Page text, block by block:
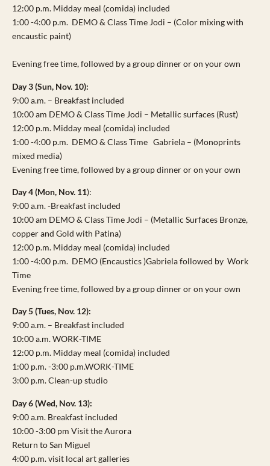
12:00 p.m. Midday meal (comida) included
1:00 -4:00 p.m. DEMO & Class Time Jodi – (Color mixing with
encaustic paint)
Evening free time, followed by a group dinner or on your own
Day 3 (Sun, Nov. 10):
9:00 a.m. – Breakfast included
10:00 am DEMO & Class Time Jodi – Metallic surfaces (Rust)
12:00 p.m. Midday meal (comida) included
1:00 -4:00 p.m. DEMO & Class Time Gabriela – (Monoprints
mixed media)
Evening free time, followed by a group dinner or on your own
Day 4 (Mon, Nov. 11):
9:00 a.m. -Breakfast included
10:00 am DEMO & Class Time Jodi – (Metallic Surfaces Bronze,
copper and Gold with Patina)
12:00 p.m. Midday meal (comida) included
1:00 -4:00 p.m. DEMO (Encaustics )Gabriela followed by Work
Time
Evening free time, followed by a group dinner or on your own
Day 5 (Tues, Nov. 12):
9:00 a.m. – Breakfast included
10:00 a.m. WORK-TIME
12:00 p.m. Midday meal (comida) included
1:00 p.m. -3:00 p.m.WORK-TIME
3:00 p.m. Clean-up studio
Day 6 (Wed, Nov. 13):
9:00 a.m. Breakfast included
10:00 -3:00 pm Visit the Aurora
Return to San Miguel
4:00 p.m. visit local art galleries